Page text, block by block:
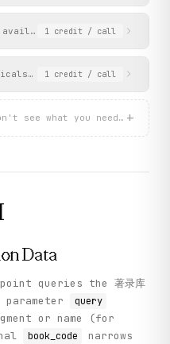
= book_code
int = 1
characters in the font
- Chinese character
'items' containing character
method="GET",
oracle bone
1 credit / call
used for indexing
1 credit / call
see what you need?
+
Data
queries the 著录库
query
or name (for
book_code
narrows